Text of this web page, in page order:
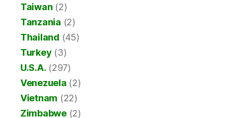
Taiwan (2)
Tanzania (2)
Thailand (45)
Turkey (3)
U.S.A. (297)
Venezuela (2)
Vietnam (22)
Zimbabwe(2)